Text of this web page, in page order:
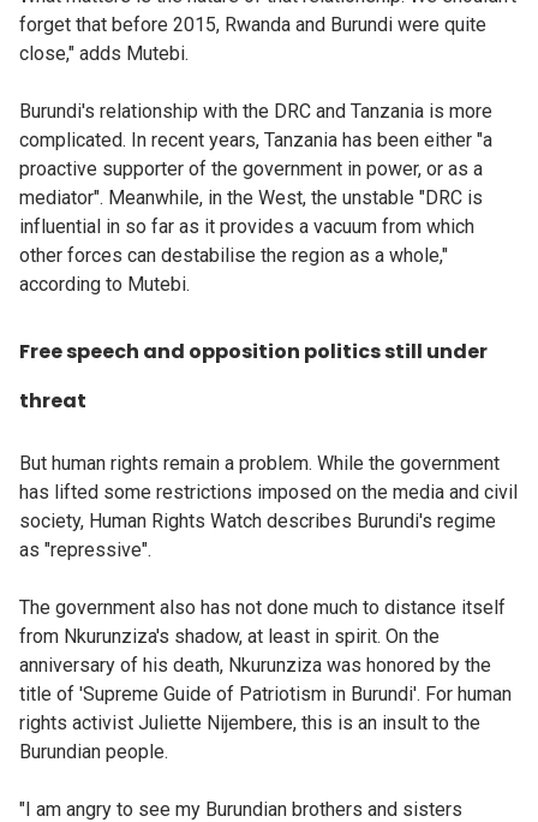
forget that before 2015, Rwanda and Burundi were quite
close," adds Mutebi.
Burundi's relationship with the DRC and Tanzania is more
complicated. In recent years, Tanzania has been either "a
proactive supporter of the government in power, or as a
mediator". Meanwhile, in the West, the unstable "DRC is
influential in so far as it provides a vacuum from which
other forces can destabilise the region as a whole,"
according to Mutebi.
Free speech and opposition politics still under
threat
But human rights remain a problem. While the government
has lifted some restrictions imposed on the media and civil
society, Human Rights Watch describes Burundi's regime
as "repressive".
The government also has not done much to distance itself
from Nkurunziza's shadow, at least in spirit. On the
anniversary of his death, Nkurunziza was honored by the
title of 'Supreme Guide of Patriotism in Burundi'. For human
rights activist Juliette Nijembere, this is an insult to the
Burundian people.
"I am angry to see my Burundian brothers and sisters